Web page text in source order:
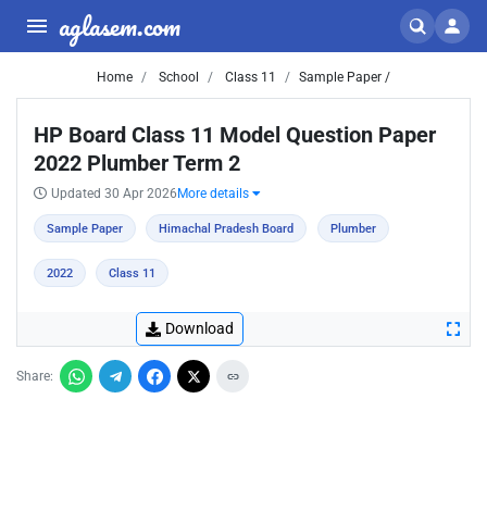
aglasem.com
Home School Class 11 Sample Paper /
HP Board Class 11 Model Question Paper
2022 Plumber Term 2
Updated 30 Apr 2026 More details
Sample Paper Himachal Pradesh Board Plumber
2022 Class 11
Download
Share: